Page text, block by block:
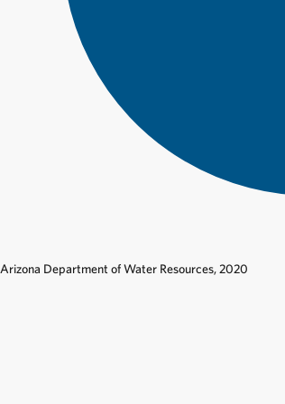
Arizona Department of Water Resources, 2020